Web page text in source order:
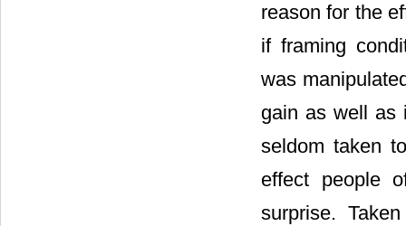
reason for the
if framing
was
gain as well as
seldom taken
effect people
surprise.